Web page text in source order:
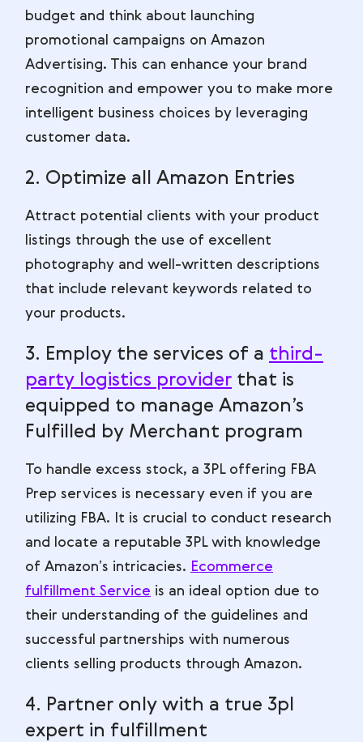
budget and think about launching
promotional campaigns on Amazon
Advertising. This can enhance your brand
recognition and empower you to make more
intelligent business choices by leveraging
customer data.
2. Optimize all Amazon Entries
Attract potential clients with your product
listings through the use of excellent
photography and well-written descriptions
that include relevant keywords related to
your products.
3. Employ the services of a third-
party logistics provider that is
equipped to manage Amazon’s
Fulfilled by Merchant program
To handle excess stock, a 3PL offering FBA
Prep services is necessary even if you are
utilizing FBA. It is crucial to conduct research
and locate a reputable 3PL with knowledge
of Amazon’s intricacies. Ecommerce
fulfillment Service is an ideal option due to
their understanding of the guidelines and
successful partnerships with numerous
clients selling products through Amazon.
4. Partner only with a true 3pl
expert in fulfillment